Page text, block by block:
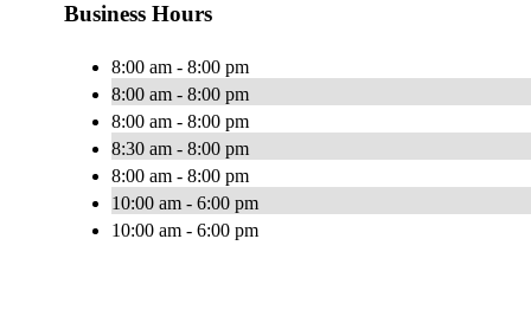
Business Hours
8:00 am - 8:00 pm
8:00 am - 8:00 pm
8:00 am - 8:00 pm
8:30 am - 8:00 pm
8:00 am - 8:00 pm
10:00 am - 6:00 pm
10:00 am - 6:00 pm